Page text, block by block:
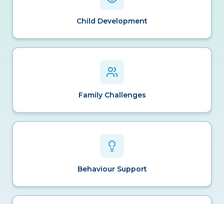
Child Development
Family Challenges
Behaviour Support